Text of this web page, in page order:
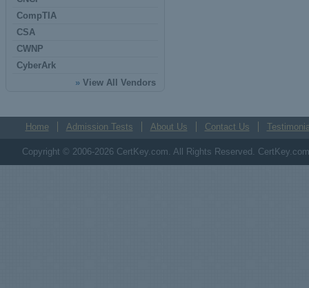
CompTIA
CSA
CWNP
CyberArk
» View All Vendors
Home Admission Tests About Us Contact Us
Copyright © 2006-2026 CertKey.com. All Rights Reserved.